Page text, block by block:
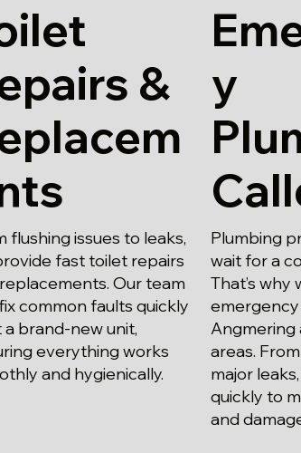
&
flushing issues to leaks,
fast toilet repairs
Our team
common faults quickly
a brand-new unit,
everything works
and hygienically.
y
Plumbing
wait for a
That’s why
Angmering
areas.
major
quickly to
and